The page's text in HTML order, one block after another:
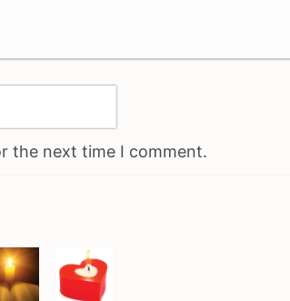
the next time I comment.